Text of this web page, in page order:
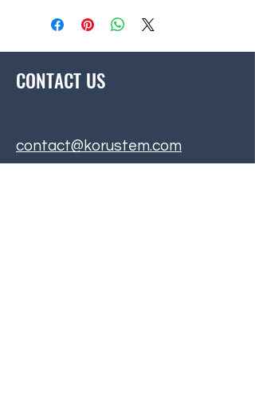
CONTACT US
contact@korustem.com